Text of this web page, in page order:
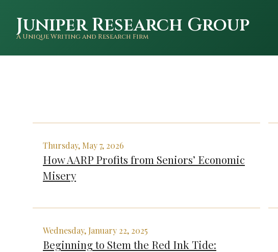
Juniper Research Group
A Unique Writing and Research Firm
Thursday, May 7, 2026
How AARP Profits from Seniors’ Economic
Misery
Wednesday, January 22, 2025
Beginning to Stem the Red Ink Tide: